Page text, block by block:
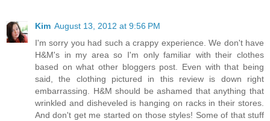
Kim August 13, 2012 at 9:56 PM
I'm sorry you had such a crappy experience. We don't have
H&M's in my area so I'm only familiar with their clothes
based on what other bloggers post. Even with that being
said, the clothing pictured in this review is down right
embarrassing. H&M should be ashamed that anything that
wrinkled and disheveled is hanging on racks in their stores.
And don't get me started on those styles! Some of that stuff